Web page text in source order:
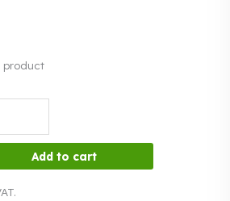
product
Add to cart